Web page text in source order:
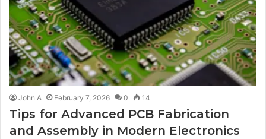
John A February 7, 2026 0 14
Tips for Advanced PCB Fabrication
and Assembly in Modern Electronics